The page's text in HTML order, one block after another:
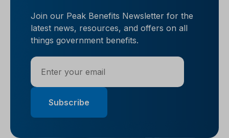
Join our Peak Benefits Newsletter for the
latest news, resources, and offers on all
things government benefits.